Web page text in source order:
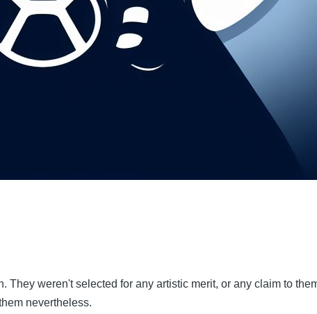
They weren't selected for any artistic merit, or any claim to
nevertheless.